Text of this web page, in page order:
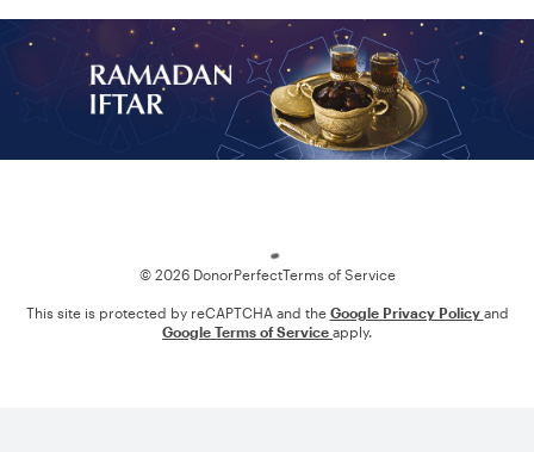
© 2026 DonorPerfectTerms of Service
This site is protected by reCAPTCHA and the Google Privacy Policy and
Google Terms of Service apply.